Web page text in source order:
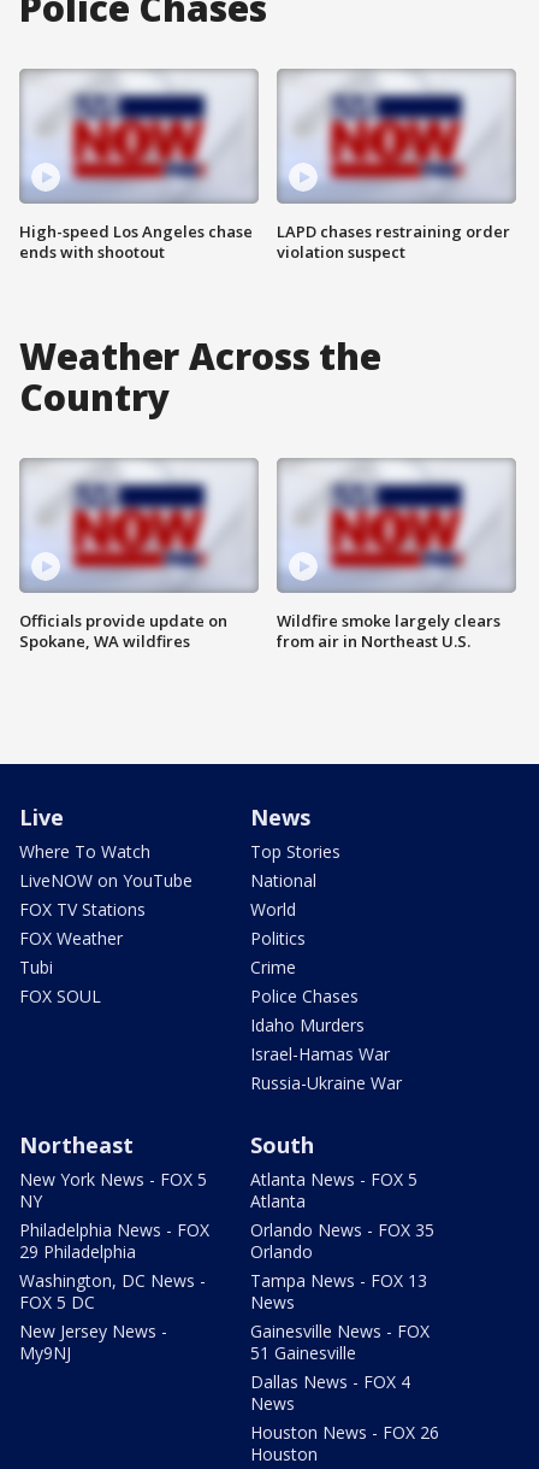
High-speed Los Angeles chase
ends with shootout
LAPD chases restraining order
violation suspect
Weather Across the
Country
Officials provide update on
Spokane, WA wildfires
Wildfire smoke largely clears
from air in Northeast U.S.
Live
Where To Watch
LiveNOW on YouTube
FOX TV Stations
FOX Weather
Tubi
FOX SOUL
News
Top Stories
National
World
Politics
Crime
Police Chases
Idaho Murders
Israel-Hamas War
Russia-Ukraine War
Northeast
New York News - FOX 5
NY
Philadelphia News - FOX
29 Philadelphia
Washington, DC News -
FOX 5 DC
New Jersey News -
My9NJ
South
Atlanta News - FOX 5
Atlanta
Orlando News - FOX 35
Orlando
Tampa News - FOX 13
News
Gainesville News - FOX
51 Gainesville
Dallas News - FOX 4
News
Houston News - FOX 26
Houston